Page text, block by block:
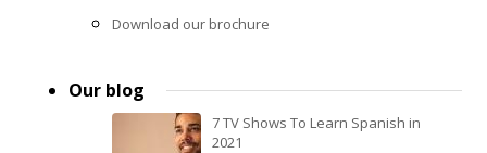
Download our brochure
Our blog
7 TV Shows To Learn Spanish in
2021